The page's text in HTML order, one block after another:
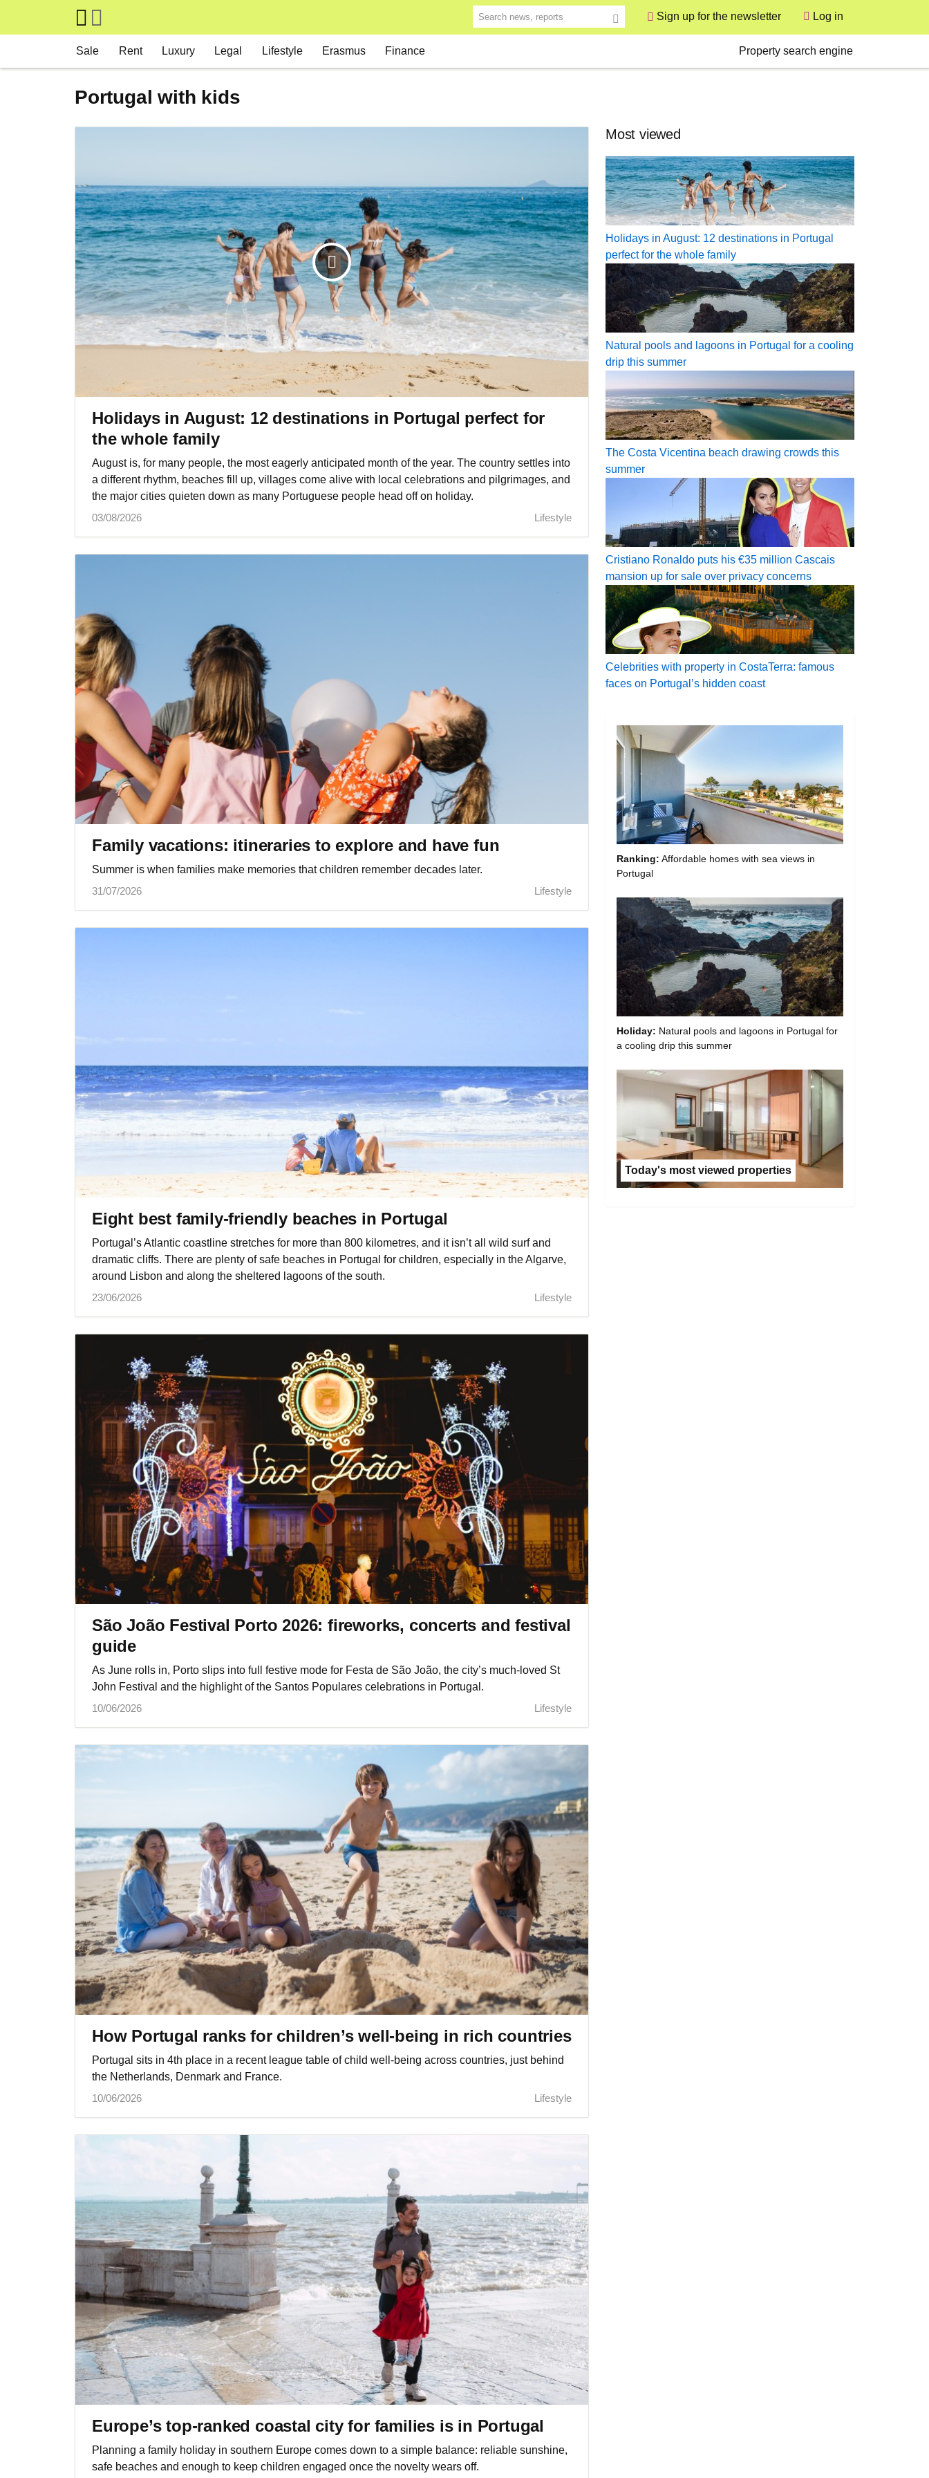
Skip to main content Search news, reports Sign up for the newsletter Log in
Sale Rent Luxury Legal Lifestyle Erasmus Finance Property search engine
Portugal with kids
Holidays in August: 12 destinations in Portugal perfect for
the whole family
August is, for many people, the most eagerly anticipated month of the year. The country settles into
a different rhythm, beaches fill up, villages come alive with local celebrations and pilgrimages, and
the major cities quieten down as many Portuguese people head off on holiday.
03/08/2026
Lifestyle
Family vacations: itineraries to explore and have fun
Summer is when families make memories that children remember decades later.
31/07/2026
Lifestyle
Eight best family-friendly beaches in Portugal
Portugal’s Atlantic coastline stretches for more than 800 kilometres, and it isn’t all wild surf and
dramatic cliffs. There are plenty of safe beaches in Portugal for children, especially in the Algarve,
around Lisbon and along the sheltered lagoons of the south.
23/06/2026
Lifestyle
São João Festival Porto 2026: fireworks, concerts and festival
guide
As June rolls in, Porto slips into full festive mode for Festa de São João, the city’s much-loved St
John Festival and the highlight of the Santos Populares celebrations in Portugal.
10/06/2026
Lifestyle
How Portugal ranks for children’s well-being in rich countries
Portugal sits in 4th place in a recent league table of child well-being across countries, just behind
the Netherlands, Denmark and France.
10/06/2026
Lifestyle
Europe’s top-ranked coastal city for families is in Portugal
Planning a family holiday in southern Europe comes down to a simple balance: reliable sunshine,
safe beaches and enough to keep children engaged once the novelty wears off.
Most viewed
Holidays in August: 12 destinations in Portugal
perfect for the whole family
Natural pools and lagoons in Portugal for a cooling
drip this summer
The Costa Vicentina beach drawing crowds this
summer
Cristiano Ronaldo puts his €35 million Cascais
mansion up for sale over privacy concerns
Celebrities with property in CostaTerra: famous
faces on Portugal’s hidden coast
Ranking: Affordable homes with sea views in
Portugal
Holiday: Natural pools and lagoons in Portugal for
a cooling drip this summer
Today's most viewed properties